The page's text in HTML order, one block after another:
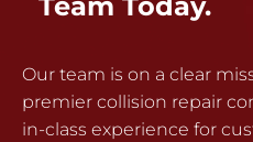
Our team is on a clear
premier collision repair
in-class experience for